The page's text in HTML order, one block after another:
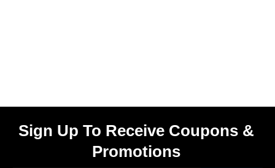
Sign Up To Receive Coupons &
Promotions